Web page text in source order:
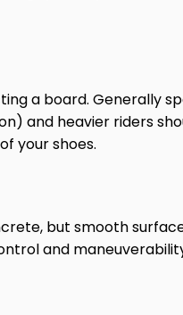
a board. Generally
and heavier riders
your shoes.
but smooth
and